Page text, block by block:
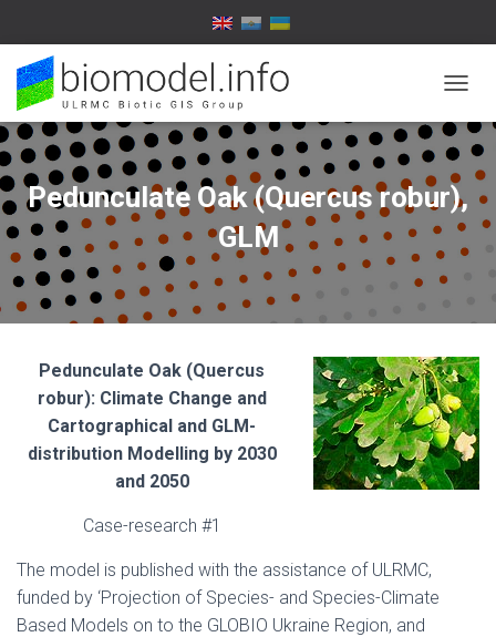
O
G
L
E
N
A
I
O
N
Pedunculate Oak (Quercus robur),
GLM
Pedunculate Oak (Quercus
robur): Climate Change and
Cartographical and GLM-
distribution Modelling by2030
and 2050
Case-research #1
The model is published with the assistance of ULRMC,
funded by ‘Projection of Species- and Species-Climate
Based Models on to the GLOBIO Ukraine Region, and